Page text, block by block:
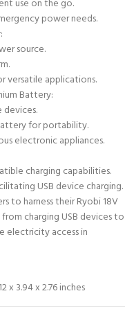
use on the go.
power needs.
source.
versatile applications.
Battery:
devices.
for portability.
electronic appliances.
charging capabilities.
USB device charging.
to harness their Ryobi 18V
charging USB devices to
electricity access in
x 3.94 x 2.76 inches